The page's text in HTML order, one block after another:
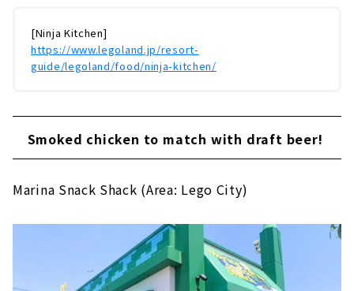
[Ninja Kitchen]
https://www.legoland.jp/resort-
guide/legoland/food/ninja-kitchen/
Smoked chicken to match with draft beer!
Marina Snack Shack (Area: Lego City)